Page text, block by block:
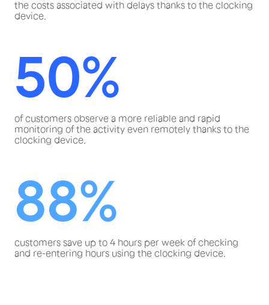
the costs associated with delays thanks to the clocking
device.
50%
of customers observe a more reliable and rapid
monitoring of the activity even remotely thanks to the
clocking device.
88%
customers save up to 4 hours per week of checking
and re-entering hours using the clocking device.